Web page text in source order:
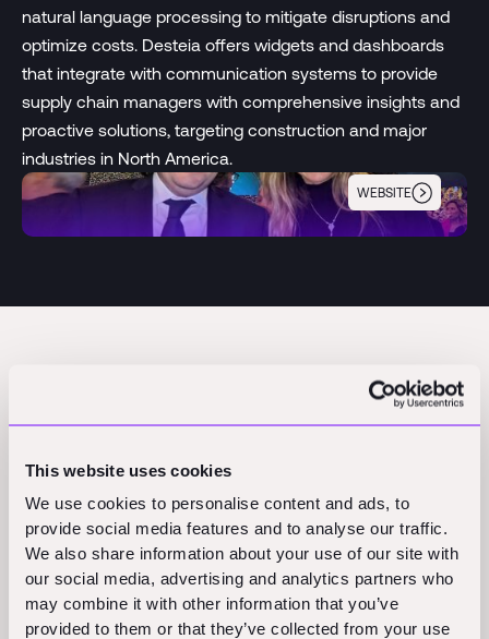
This website uses cookies
We use cookies to personalise content and ads, to
provide social media features and to analyse our traffic.
We also share information about your use of our site with
our social media, advertising and analytics partners who
may combine it with other information that you’ve
provided to them or that they’ve collected from your use
natural language processing to mitigate disruptions and
optimize costs. Desteia offers widgets and dashboards
that integrate with communication systems to provide
supply chain managers with comprehensive insights and
proactive solutions, targeting construction and major
industries in North America.
WEBSITE
Desteia
2023
Partnered
2023
Founders
Diego Solorzano
Françoise Lavertu Stevens
Austin Poore
Partner